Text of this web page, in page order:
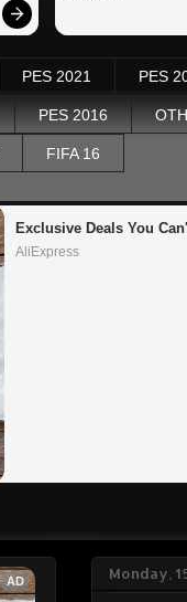
PES 2021 PES
PES 2016
FIFA 16
Exclusive Deals You
AliExpress
Monday,
AD